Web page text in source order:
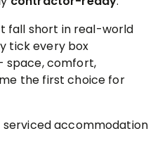
fall short in real-world
tick every box
comfort,
the first choice for
accommodation